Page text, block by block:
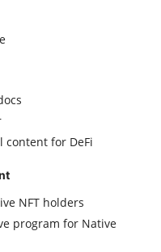
content for DeFi
NFT holders
program for Native